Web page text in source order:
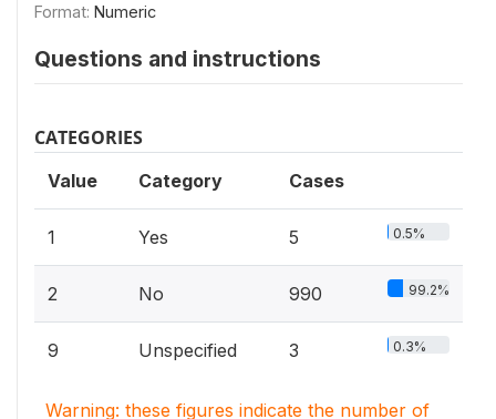
Format: Numeric
Questions and instructions
CATEGORIES
Value Category Cases
1 Yes 5 0.5%
2 No 990 99.2%
9 Unspecified 3 0.3%
Warning: these figures indicate the number of